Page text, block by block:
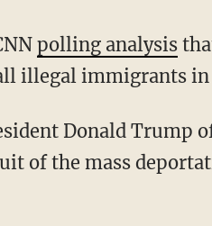
polling analysis
illegal immigrants in
Donald Trump
of the mass